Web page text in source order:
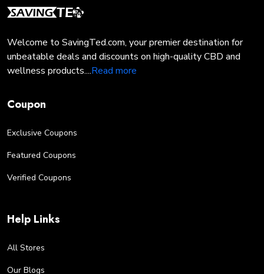
all available at unbeatable prices. Whether you're
seeking relief from pain, or anxiety, or simply looking
offer the perfect opportunity to stock up and save on
your favorite CBD products.
Opt for Autoship & Enjoy 10% Savings on Your 4
"Unlock ongoing savings with Autoship! Sign up for
of premium CBD products from 4 Corners Cannabis.
automatic deliveries while ensuring you never run out
of your favorite CBD essentials.
CANNABIS AT DISCOUNTED
PRICES WITH SAVING TED
Immerse yourself in the world of premium cannabis at
Welcome to SavingTed.com, your premier destination for
unbeatable deals and discounts on high-quality CBD and
wellness products....Read more
Coupon
Exclusive Coupons
Featured Coupons
Verified Coupons
Help Links
All Stores
Our Blogs